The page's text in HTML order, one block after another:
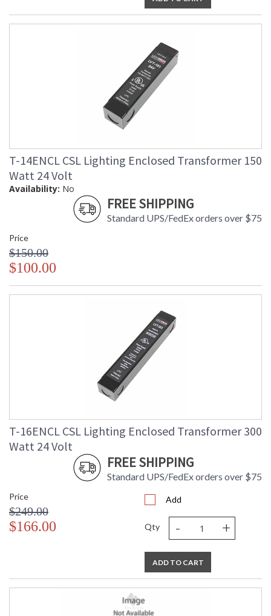
T-14ENCL CSL Lighting Enclosed Transformer 150
Watt 24 Volt
Availability: No
FREE SHIPPING
Standard UPS/FedEx orders over $75
Price
$150.00
$100.00
T-16ENCL CSL Lighting Enclosed Transformer 300
Watt 24 Volt
FREE SHIPPING
Standard UPS/FedEx orders over $75
Price
$249.00
$166.00
Add
Qty - +
ADD TO CART